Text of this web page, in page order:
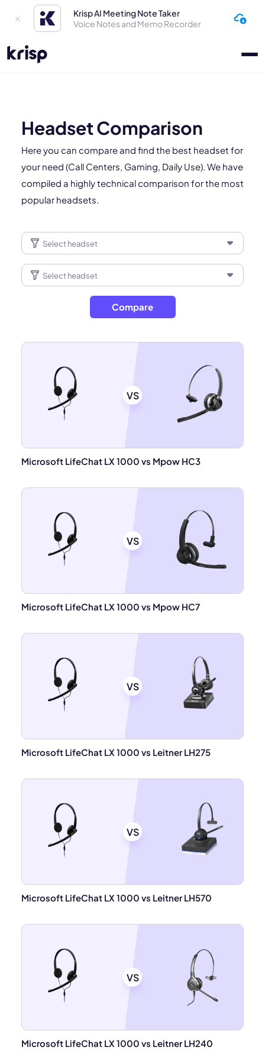
Krisp AI Meeting Note Taker
Voice Notes and Memo Recorder
Headset Comparison
Here you can compare and find the best headset for
your need (Call Centers, Gaming, Daily Use). We have
compiled a highly technical comparison for the most
popular headsets.
Compare
VS
Microsoft LifeChat LX 1000 vs Mpow HC3
VS
Microsoft LifeChat LX 1000 vs Mpow HC7
VS
Microsoft LifeChat LX 1000 vs Leitner LH275
VS
Microsoft LifeChat LX 1000 vs Leitner LH570
VS
Microsoft LifeChat LX 1000 vs Leitner LH240